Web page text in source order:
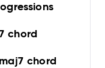
chord
chord